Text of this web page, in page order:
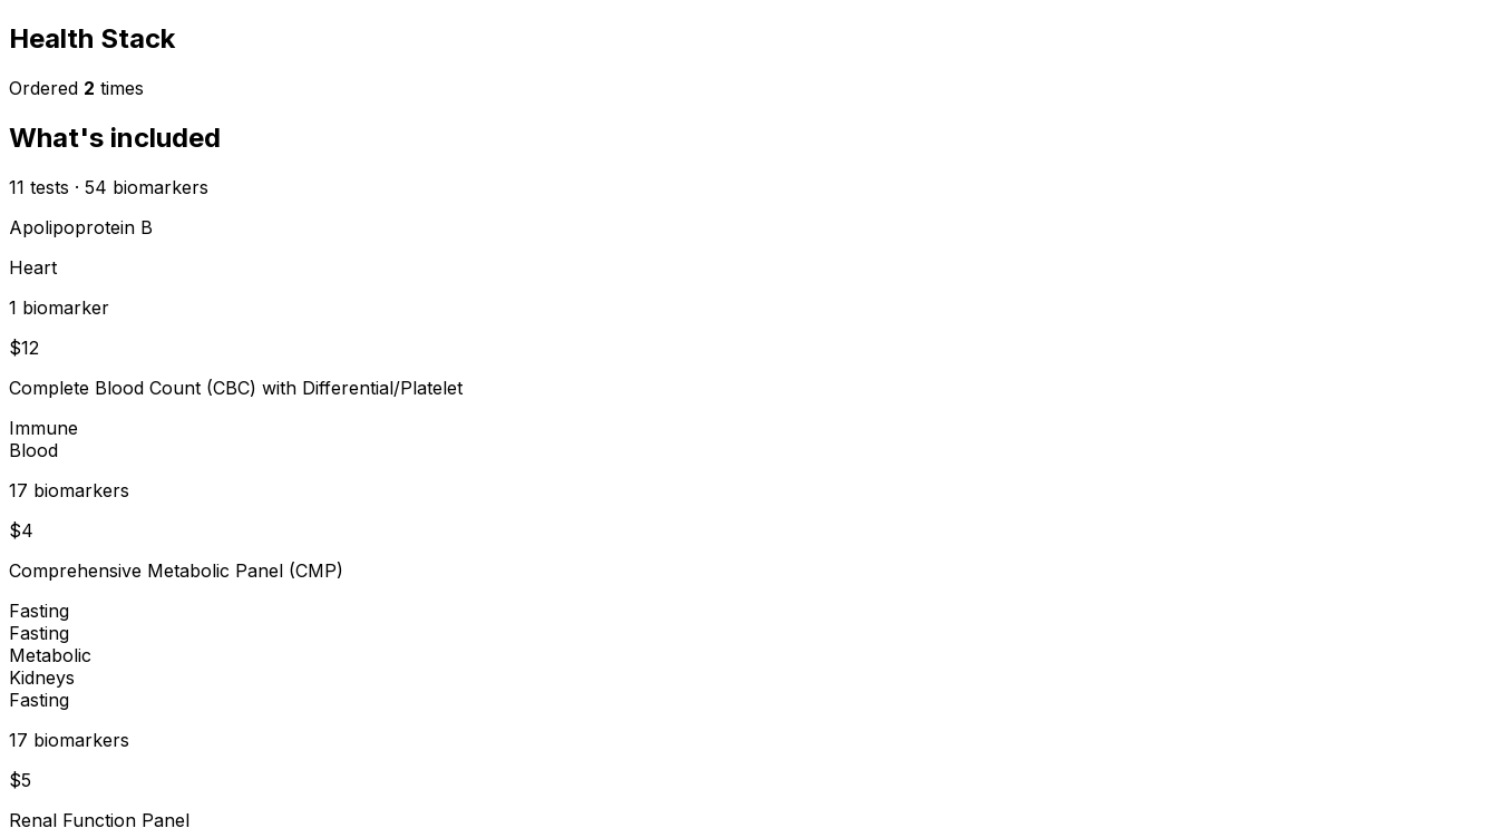
Health Stack
Ordered 2 times
What's included
11 tests · 54 biomarkers
Apolipoprotein B
Heart
1 biomarker
$12
Complete Blood Count (CBC) with Differential/Platelet
Immune
Blood
17 biomarkers
$4
Comprehensive Metabolic Panel (CMP)
Fasting
Fasting
Metabolic
Kidneys
Fasting
17 biomarkers
$5
Renal Function Panel